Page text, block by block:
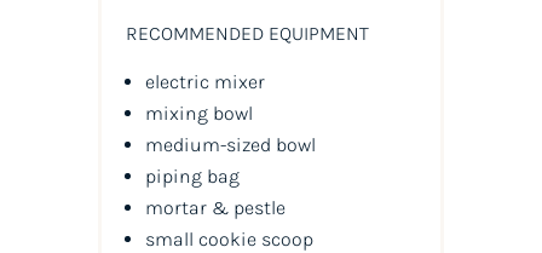
RECOMMENDED EQUIPMENT
electric mixer
mixing bowl
medium-sized bowl
piping bag
mortar & pestle
small cookie scoop